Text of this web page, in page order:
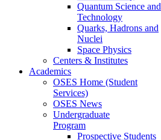
Quantum Science and
Technology
Quarks, Hadrons and
Nuclei
Space Physics
Centers & Institutes
Academics
OSES Home (Student
Services)
OSES News
Undergraduate
Program
Prospective Students